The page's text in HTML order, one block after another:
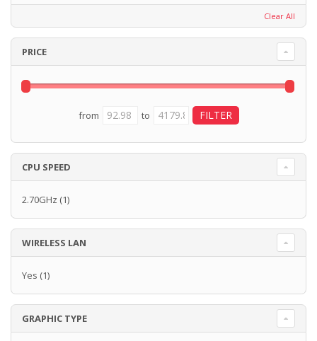
Clear All
PRICE
from to
CPU SPEED
2.70GHz (1)
WIRELESS LAN
Yes (1)
GRAPHIC TYPE